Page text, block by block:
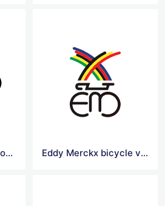
Diavelo bicycle vector logo Eddy Merckx bicycle vector logo